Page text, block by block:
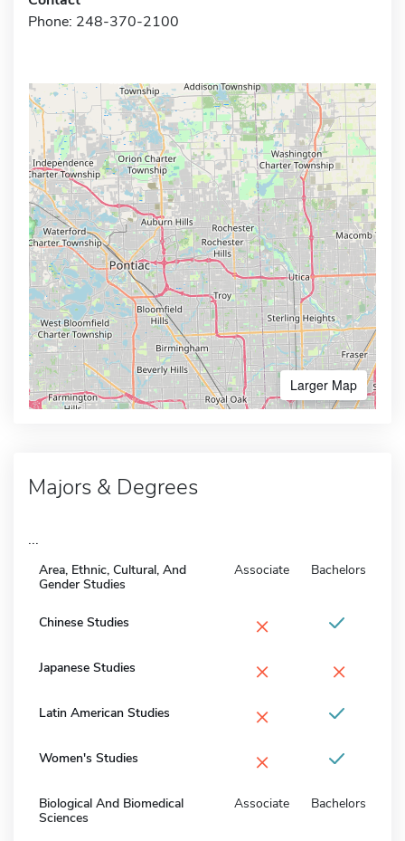
Phone: 248-370-2100
Larger Map
Majors & Degrees
...
Area, Ethnic, Cultural, And
Gender Studies
Associate Bachelors
Chinese Studies ×
Japanese Studies × ×
Latin American Studies ×
Women's Studies ×
Biological And Biomedical
Sciences
Associate Bachelors